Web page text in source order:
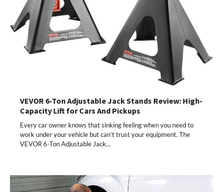
VEVOR 6-Ton Adjustable Jack Stands Review: High-
Capacity Lift for Cars And Pickups
Every car owner knows that sinking feeling when you need to
work under your vehicle but can’t trust your equipment. The
VEVOR 6-Ton Adjustable Jack…